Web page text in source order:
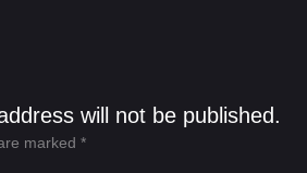
will not be published.
marked *